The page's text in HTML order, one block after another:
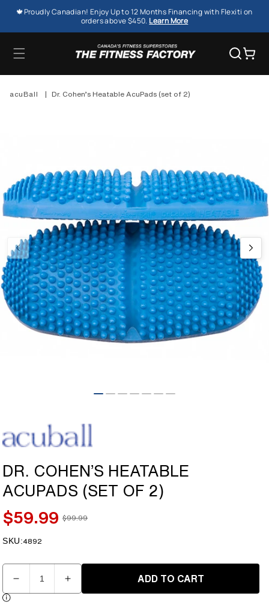
SKIP TO
CONTENT
🍁Proudly Canadian! Enjoy Up to 12 Months Financing with Flexiti on
orders above $450. Learn More
Cart
acuBall | Dr. Cohen’s Heatable AcuPads (set of 2)
DR. COHEN’S HEATABLE
ACUPADS (SET OF 2)
Sale
price
$59.99 Regular
$99.99
SKU:SKU:
4892
Quantity
Decrease
quantity
Increase
quantity
ADD TO CART